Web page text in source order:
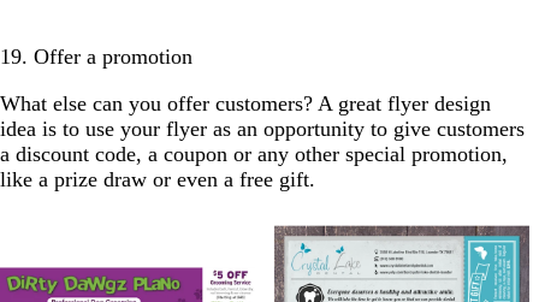
19. Offer a promotion
What else can you offer customers? A great flyer design
idea is to use your flyer as an opportunity to give customers
a discount code, a coupon or any other special promotion,
like a prize draw or even a free gift.